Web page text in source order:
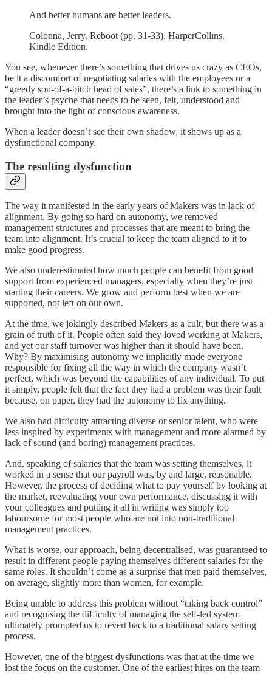
And better humans are better leaders.
Colonna, Jerry. Reboot (pp. 31-33). HarperCollins.
Kindle Edition.
You see, whenever there’s something that drives us crazy as CEOs,
be it a discomfort of negotiating salaries with the employees or a
“greedy son-of-a-bitch head of sales”, there’s a link to something in
the leader’s psyche that needs to be seen, felt, understood and
brought into the light of conscious awareness.
When a leader doesn’t see their own shadow, it shows up as a
dysfunctional company.
The resulting dysfunction
The way it manifested in the early years of Makers was in lack of
alignment. By going so hard on autonomy, we removed
management structures and processes that are meant to bring the
team into alignment. It’s crucial to keep the team aligned to it to
make good progress.
We also underestimated how much people can benefit from good
support from experienced managers, especially when they’re just
starting their careers. We grow and perform best when we are
supported, not left on our own.
At the time, we jokingly described Makers as a cult, but there was a
grain of truth of it. People often said they loved working at Makers,
and yet our staff turnover was higher than it should have been.
Why? By maximising autonomy we implicitly made everyone
responsible for fixing all the way in which the company wasn’t
perfect, which was beyond the capabilities of any individual. To put
it simply, people felt that the fact they had a problem was their fault
because, on paper, they had the autonomy to fix anything.
We also had difficulty attracting diverse or senior talent, who were
less inspired by experiments with management and more alarmed by
lack of sound (and boring) management practices.
And, speaking of salaries that the team was setting themselves, it
worked in a sense that our payroll was, by and large, reasonable.
However, the process of deciding what to pay yourself by looking at
the market, reevaluating your own performance, discussing it with
your colleagues and putting it all in writing was simply too
laboursome for most people who are not into non-traditional
management practices.
What is worse, our approach, being decentralised, was guaranteed to
result in different people paying themselves different salaries for the
same roles. It shouldn’t come as a surprise that men paid themselves,
on average, slightly more than women, for example.
Being unable to address this problem without “taking back control”
and recognising the difficulty of managing the self-led system
ultimately prompted us to revert back to a traditional salary setting
process.
However, one of the biggest dysfunctions was that at the time we
lost the focus on the customer. One of the earliest hires on the team